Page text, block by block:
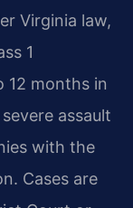
Virginia law,
1
12 months in
assault
with the
Cases are